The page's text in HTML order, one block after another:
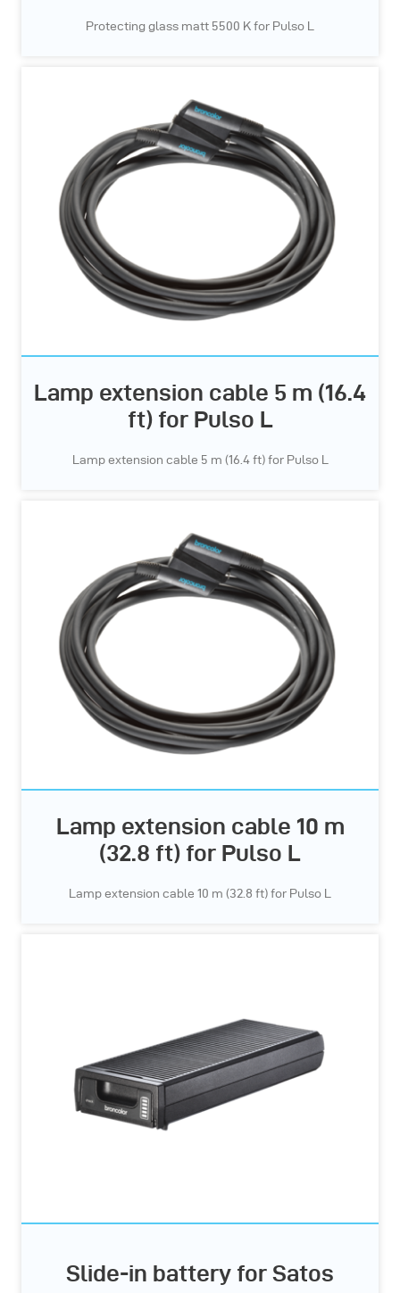
Protecting glass matt 5500 K for Pulso L
Lamp extension cable 5 m (16.4
ft) for Pulso L
Lamp extension cable 5 m (16.4 ft) for Pulso L
Lamp extension cable 10 m
(32.8 ft) for Pulso L
Lamp extension cable 10 m (32.8 ft) for Pulso L
Slide-in battery for Satos